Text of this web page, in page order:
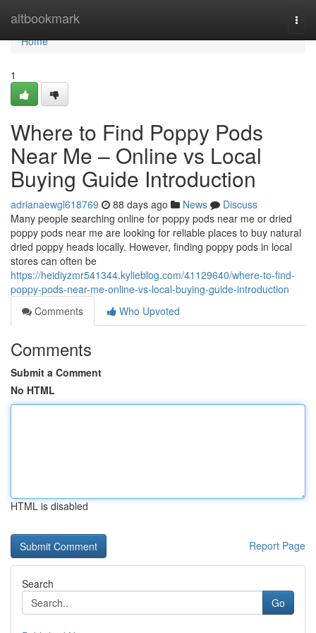
altbookmark
Home
Home
1
Where to Find Poppy Pods
Near Me – Online vs Local
Buying Guide Introduction
adrianaewgl618769 88 days ago News
Discuss
Many people searching online for poppy pods near me or dried
poppy pods near me are looking for reliable places to buy natural
dried poppy heads locally. However, finding poppy pods in local
stores can often be
https://heidiyzmr541344.kylieblog.com/41129640/where-to-find-
poppy-pods-near-me-online-vs-local-buying-guide-introduction
Comments
Who Upvoted
Comments
Submit a Comment
No HTML
HTML is disabled
Report Page
Search
Go